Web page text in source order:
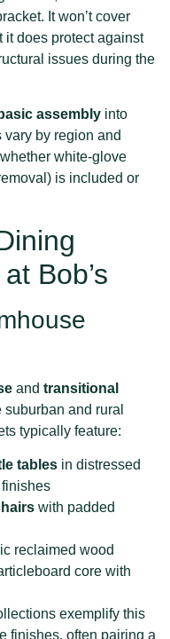
It won’t cover
it does protect against
issues during the
assembly into
vary by region and
white-glove
is included or
Bob’s
and transitional
and rural
typically feature:
tables in distressed
with padded
reclaimed wood
core with
exemplify this
finishes, often pairing a